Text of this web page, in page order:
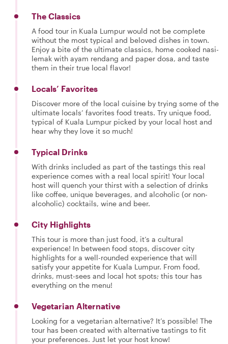
The Classics
A food tour in Kuala Lumpur would not be complete
without the most typical and beloved dishes in town.
Enjoy a bite of the ultimate classics, home cooked nasi-
lemak with ayam rendang and paper dosa, and taste
them in their true local flavor!
Locals’ Favorites
Discover more of the local cuisine by trying some of the
ultimate locals’ favorites food treats. Try unique food,
typical of Kuala Lumpur picked by your local host and
hear why they love it so much!
Typical Drinks
With drinks included as part of the tastings this real
experience comes with a real local spirit! Your local
host will quench your thirst with a selection of drinks
like coffee, unique beverages, and alcoholic (or non-
alcoholic) cocktails, wine and beer.
City Highlights
This tour is more than just food, it’s a cultural
experience! In between food stops, discover city
highlights for a well-rounded experience that will
satisfy your appetite for Kuala Lumpur. From food,
drinks, must-sees and local hot spots; this tour has
everything on the menu!
Vegetarian Alternative
Looking for a vegetarian alternative? It’s possible! The
tour has been created with alternative tastings to fit
your preferences. Just let your host know!